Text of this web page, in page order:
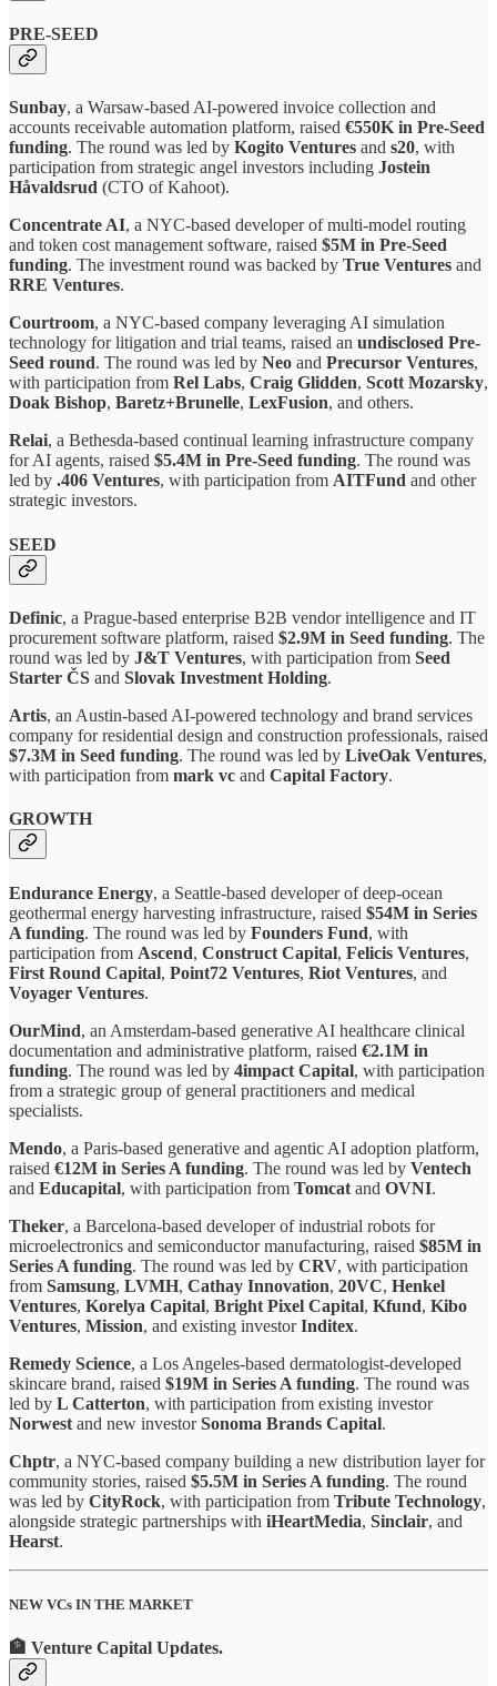
PRE-SEED
Sunbay, a Warsaw-based AI-powered invoice collection and
accounts receivable automation platform, raised €550K in Pre-Seed
funding. The round was led by Kogito Ventures and s20, with
participation from strategic angel investors including Jostein
Håvaldsrud (CTO of Kahoot).
Concentrate AI, a NYC-based developer of multi-model routing
and token cost management software, raised $5M in Pre-Seed
funding. The investment round was backed by True Ventures and
RRE Ventures.
Courtroom, a NYC-based company leveraging AI simulation
technology for litigation and trial teams, raised an undisclosed Pre-
Seed round. The round was led by Neo and Precursor Ventures,
with participation from Rel Labs, Craig Glidden, Scott Mozarsky,
Doak Bishop, Baretz+Brunelle, LexFusion, and others.
Relai, a Bethesda-based continual learning infrastructure company
for AI agents, raised $5.4M in Pre-Seed funding. The round was
led by .406 Ventures, with participation from AITFund and other
strategic investors.
SEED
Definic, a Prague-based enterprise B2B vendor intelligence and IT
procurement software platform, raised $2.9M in Seed funding. The
round was led by J&T Ventures, with participation from Seed
Starter ČS and Slovak Investment Holding.
Artis, an Austin-based AI-powered technology and brand services
company for residential design and construction professionals, raised
$7.3M in Seed funding. The round was led by LiveOak Ventures,
with participation from mark vc and Capital Factory.
GROWTH
Endurance Energy, a Seattle-based developer of deep-ocean
geothermal energy harvesting infrastructure, raised $54M in Series
A funding. The round was led by Founders Fund, with
participation from Ascend, Construct Capital, Felicis Ventures,
First Round Capital, Point72 Ventures, Riot Ventures, and
Voyager Ventures.
OurMind, an Amsterdam-based generative AI healthcare clinical
documentation and administrative platform, raised €2.1M in
funding. The round was led by 4impact Capital, with participation
from a strategic group of general practitioners and medical
specialists.
Mendo, a Paris-based generative and agentic AI adoption platform,
raised €12M in Series A funding. The round was led by Ventech
and Educapital, with participation from Tomcat and OVNI.
Theker, a Barcelona-based developer of industrial robots for
microelectronics and semiconductor manufacturing, raised $85M in
Series A funding. The round was led by CRV, with participation
from Samsung, LVMH, Cathay Innovation, 20VC, Henkel
Ventures, Korelya Capital, Bright Pixel Capital, Kfund, Kibo
Ventures, Mission, and existing investorInditex.
Remedy Science, a Los Angeles-based dermatologist-developed
skincare brand, raised $19M in Series A funding. The round was
led by L Catterton, with participation from existing investor
Norwest and new investorSonoma Brands Capital.
Chptr, a NYC-based company building a new distribution layer for
community stories, raised $5.5M in Series A funding. The round
was led by CityRock, with participation from Tribute Technology,
alongside strategic partnerships with iHeartMedia, Sinclair, and
Hearst.
NEW VCs IN THE MARKET
🏦 Venture Capital Updates.